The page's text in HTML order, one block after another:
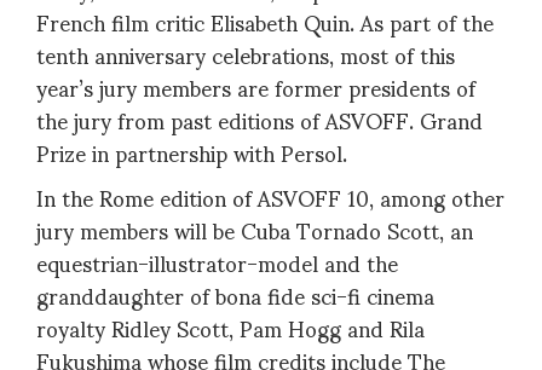
French film critic Elisabeth Quin. As part of the
tenth anniversary celebrations, most of this
year’s jury members are former presidents of
the jury from past editions of ASVOFF. Grand
Prize in partnership with Persol.
In the Rome edition of ASVOFF 10, among other
jury members will be Cuba Tornado Scott, an
equestrian-illustrator-model and the
granddaughter of bona fide sci-fi cinema
royalty Ridley Scott, Pam Hogg and Rila